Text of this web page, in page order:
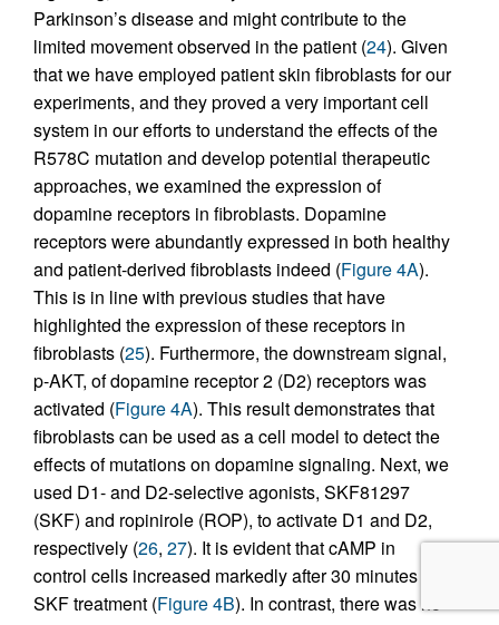
Parkinson’s disease and might contribute to the
limited movement observed in the patient (24). Given
that we have employed patient skin fibroblasts for our
experiments, and they proved a very important cell
system in our efforts to understand the effects of the
R578C mutation and develop potential therapeutic
approaches, we examined the expression of
dopamine receptors in fibroblasts. Dopamine
receptors were abundantly expressed in both healthy
and patient-derived fibroblasts indeed (Figure 4A).
This is in line with previous studies that have
highlighted the expression of these receptors in
fibroblasts (25). Furthermore, the downstream signal,
p-AKT, of dopamine receptor 2 (D2) receptors was
activated (Figure 4A). This result demonstrates that
fibroblasts can be used as a cell model to detect the
effects of mutations on dopamine signaling. Next, we
used D1- and D2-selective agonists, SKF81297
(SKF) and ropinirole (ROP), to activate D1 and D2,
respectively (26, 27). It is evident that cAMP in
control cells increased markedly after 30 minutes of
SKF treatment (Figure 4B). In contrast, there was no